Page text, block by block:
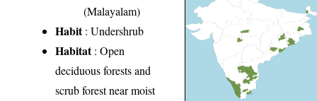
(Malayalam)
Habit: Undershrub
Habitat: Open
deciduous forests and
scrub forest near moist